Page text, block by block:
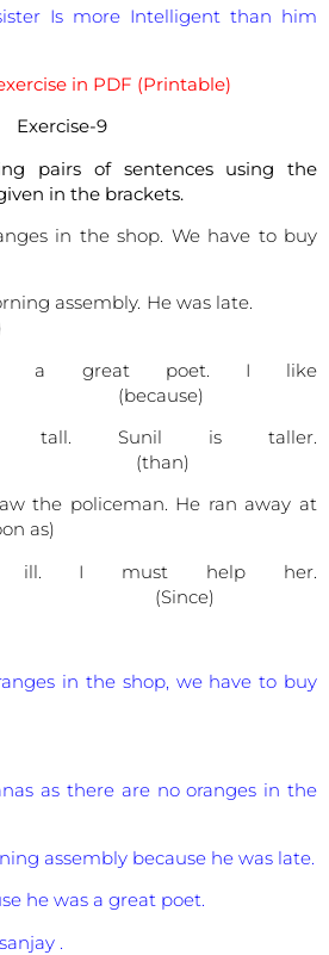
Is more Intelligent than him
in PDF (Printable)
Exercise-9
pairs of sentences using the
in the brackets.
in the shop. We have to buy
assembly. He was late.
a great poet. I like
tall. Sunil is taller.
the policeman. He ran away at
as)
I must help her.
in the shop, we have to buy
as there are no oranges in the
assembly because he was late.
he was a great poet.
.